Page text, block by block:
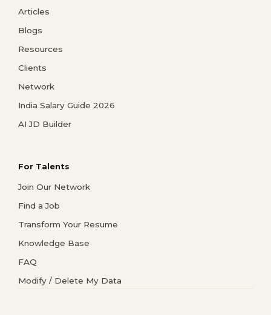
Articles
Blogs
Resources
Clients
Network
India Salary Guide 2026
AI JD Builder
For Talents
Join Our Network
Find a Job
Transform Your Resume
Knowledge Base
FAQ
Modify / Delete My Data